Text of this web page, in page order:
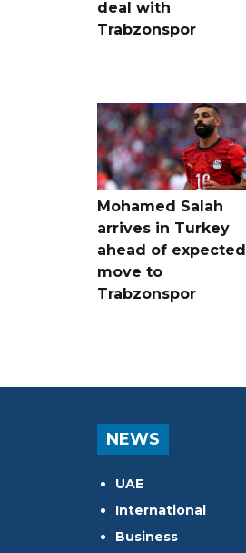
deal with
Trabzonspor
Mohamed Salah
arrives in Turkey
ahead of expected
move to
Trabzonspor
NEWS
UAE
International
Business